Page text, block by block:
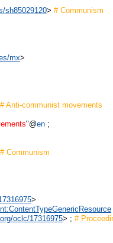
sh85029120> # Communism
mx>
# Anti-communist movements
"@en;
# Communism
>
oclc/17316975> ; #